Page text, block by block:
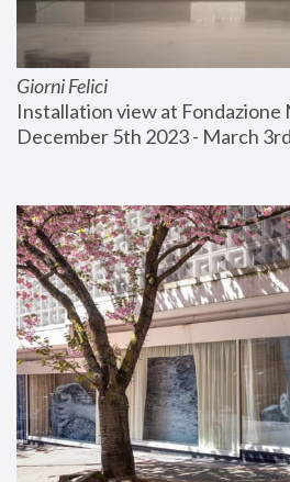
Giorni Felici
Installation view at Fondazione
December 5th 2023 - March